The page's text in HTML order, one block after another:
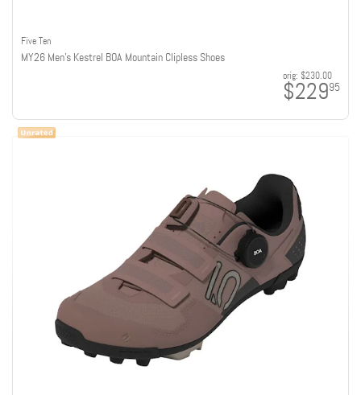
Five Ten
MY26 Men's Kestrel BOA Mountain Clipless Shoes
orig: $230.00
$22995